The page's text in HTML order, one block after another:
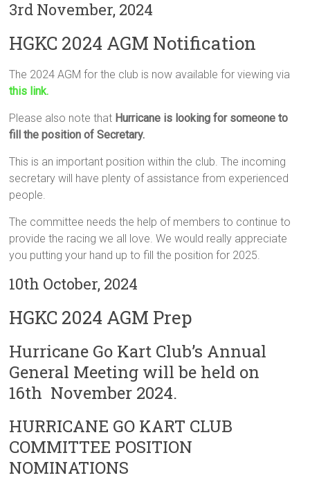
3rd November, 2024
HGKC 2024 AGM Notification
The 2024 AGM for the club is now available for viewing via
this link.
Please also note that Hurricane is looking for someone to
fill the position of Secretary.
This is an important position within the club. The incoming
secretary will have plenty of assistance from experienced
people.
The committee needs the help of members to continue to
provide the racing we all love. We would really appreciate
you putting your hand up to fill the position for 2025.
10th October, 2024
HGKC 2024 AGM Prep
Hurricane Go Kart Club’s Annual
General Meeting will be held on
16th November 2024.
HURRICANE GO KART CLUB
COMMITTEE POSITION
NOMINATIONS